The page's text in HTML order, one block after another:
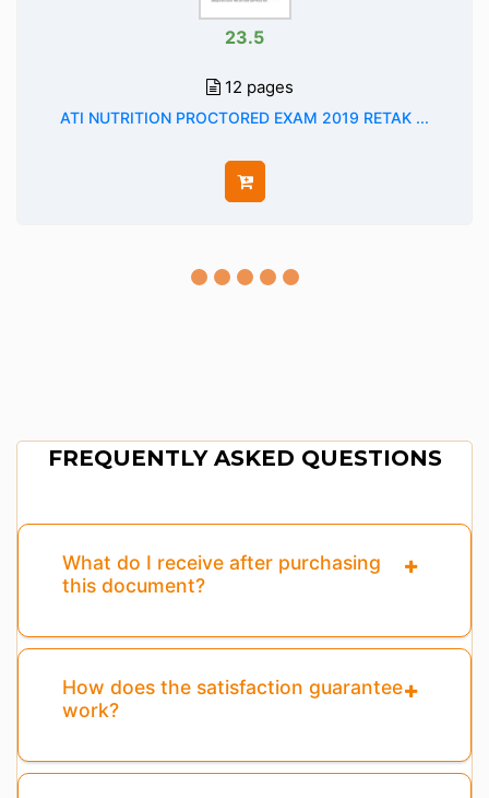
23.5
12 pages
ATI NUTRITION PROCTORED EXAM 2019 RETAK ...
FREQUENTLY ASKED QUESTIONS
What do I receive after purchasing
this document?
How does the satisfaction guarantee
work?